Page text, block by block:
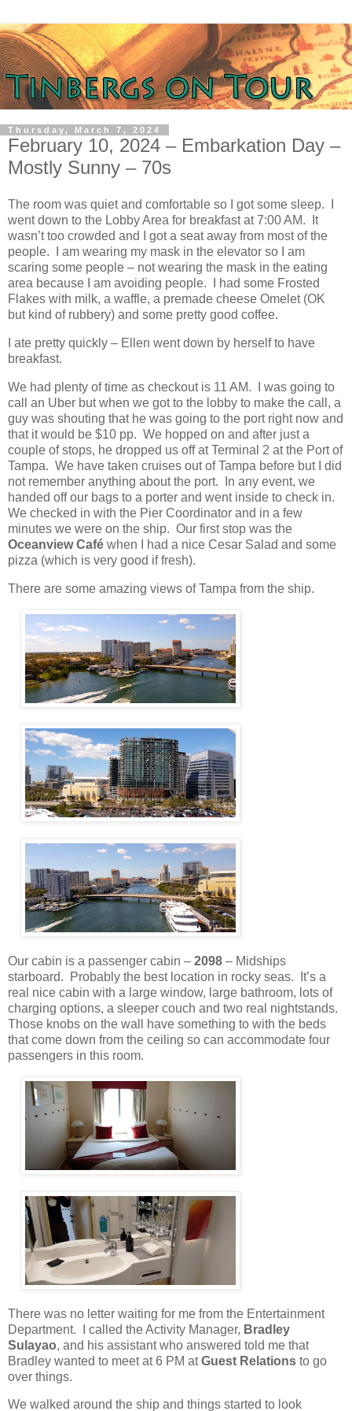
Thursday, March 7, 2024
February 10, 2024 – Embarkation Day –
Mostly Sunny – 70s
The room was quiet and comfortable so I got some sleep.
went down to the Lobby Area for breakfast at 7:00 AM.
It
wasn’t too crowded and I got a seat away from most of the
people.
I am wearing my mask in the elevator so I am
scaring some people – not wearing the mask in the eating
area because I am avoiding people.
I had some Frosted
Flakes with milk, a waffle, a premade cheese Omelet (OK
but kind of rubbery) and some pretty good coffee.
I ate pretty quickly – Ellen went down by herself to have
breakfast.
We had plenty of time as checkout is 11 AM.
I was going to
call an Uber but when we got to the lobby to make the call, a
guy was shouting that he was going to the port right now and
that it would be $10 pp. We hopped on and after just a
couple of stops, he dropped us off at Terminal 2 at the Port of
Tampa. We have taken cruises out of Tampa before but I did
not remember anything about the port.
In any event, we
handed off our bags to a porter and went inside to check in.
We checked in with the Pier Coordinator and in a few
minutes we were on the ship. Our first stop was the
Oceanview Café when I had a nice Cesar Salad and some
pizza (which is very good if fresh).
There are some amazing views of Tampa from the ship.
Our cabin is a passenger cabin – 2098 – Midships
starboard.
Probably the best location in rocky seas.
It’s a
real nice cabin with a large window, large bathroom, lots of
charging options, a sleeper couch and two real nightstands.
Those knobs on the wall have something to with the beds
that come down from the ceiling so can accommodate four
passengers in this room.
There was no letter waiting for me from the Entertainment
Department.
I called the Activity Manager, Bradley
Sulayao, and his assistant who answered told me that
Bradley wanted to meet at 6 PM atGuest Relations to go
over things.
We walked around the ship and things started to look